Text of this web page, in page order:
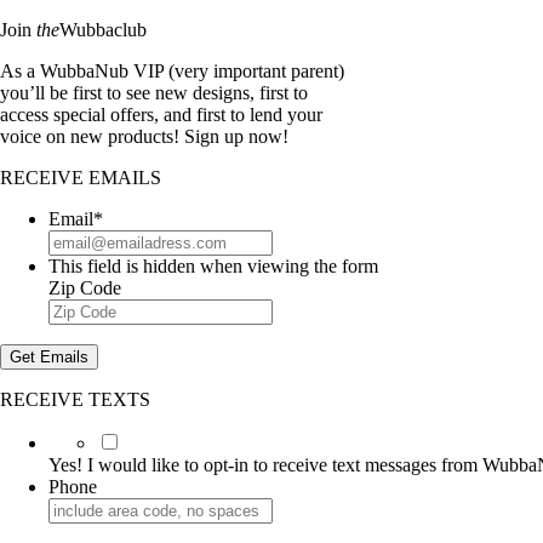
Join theWubbaclub
As a WubbaNub VIP (very important parent)
you’ll be first to see new designs, first to
access special offers, and first to lend your
voice on new products! Sign up now!
RECEIVE EMAILS
Email*
This field is hidden when viewing the form
Zip Code
Get Emails
RECEIVE TEXTS
Yes!
I
would
like
to
Yes! I would like to opt-in to receive text messages from
Phone